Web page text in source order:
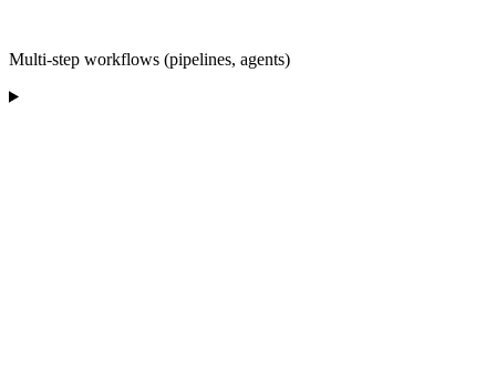
Multi-step workflows (pipelines, agents)